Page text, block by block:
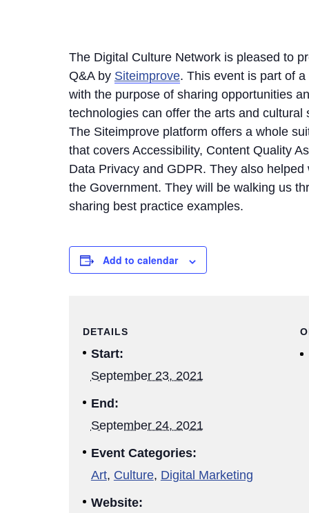
The Digital Culture Network is pleased to
Q&A by Siteimprove. This event is part of
with the purpose of sharing opportunities
technologies can offer the arts and cultural
The Siteimprove platform offers a whole
that covers Accessibility, Content Quality
Data Privacy and GDPR. They also
the Government. They will be walking us
sharing best practice examples.
Add to calendar
DETAILS
Start:
September 23, 2021
End:
September 24, 2021
Event Categories:
Art, Culture, Digital Marketing
Website: